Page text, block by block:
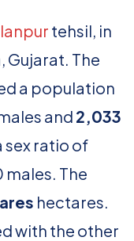
tehsil, in
Gujarat. The
a population
and 2,033
sex ratio of
The
hectares.
with the other